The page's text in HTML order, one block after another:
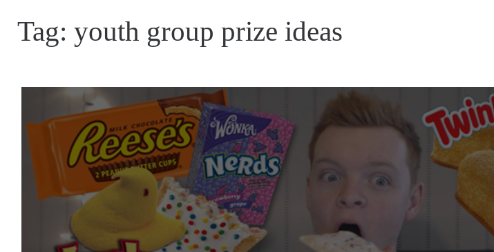
Tag:youth group prize ideas